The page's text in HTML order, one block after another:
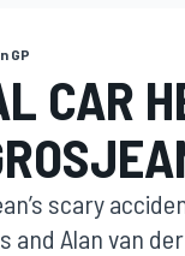
GP
CAR
scary
and Alan van